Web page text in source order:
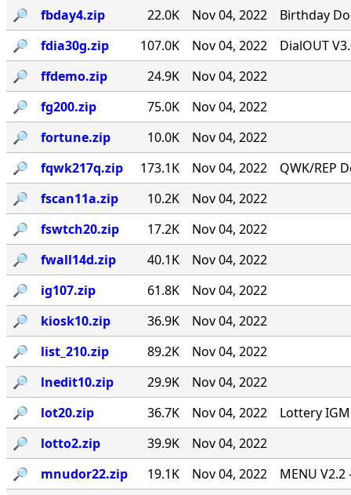
🔎︎
fbday4.zip 22.0K Nov 04, 2022
Birthday
🔎︎
fdia30g.zip 107.0K Nov 04, 2022
DialOUT
🔎︎
ffdemo.zip 24.9K
Nov 04, 2022
🔎︎
fg200.zip 75.0K
Nov 04, 2022
🔎︎
fortune.zip 10.0K
Nov 04, 2022
🔎︎
fqwk217q.zip 173.1K Nov 04, 2022
QWK/REP
🔎︎
fscan11a.zip 10.2K
Nov 04, 2022
🔎︎
fswtch20.zip 17.2K
Nov 04, 2022
🔎︎
fwall14d.zip 40.1K
Nov 04, 2022
🔎︎
ig107.zip 61.8K
Nov 04, 2022
🔎︎
kiosk10.zip 36.9K
Nov 04, 2022
🔎︎
list_210.zip 89.2K
Nov 04, 2022
🔎︎
lnedit10.zip 29.9K
Nov 04, 2022
🔎︎
lot20.zip 36.7K Nov 04, 2022
Lottery
🔎︎
lotto2.zip 39.9K
Nov 04, 2022
🔎︎
mnudor22.zip 19.1K Nov 04, 2022
MENU